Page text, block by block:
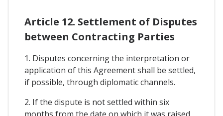
Article 12. Settlement of Disputes
between Contracting Parties
1. Disputes concerning the interpretation or
application of this Agreement shall be settled,
if possible, through diplomatic channels.
2. If the dispute is not settled within six